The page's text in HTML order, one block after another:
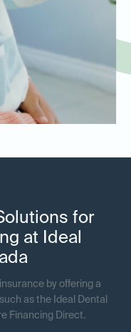
for
at Ideal
by offering a
as the Ideal Dental
Financing Direct.